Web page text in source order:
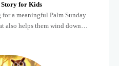
Story for Kids
a meaningful Palm Sunday
also helps them wind down
day? Holidays often bring a